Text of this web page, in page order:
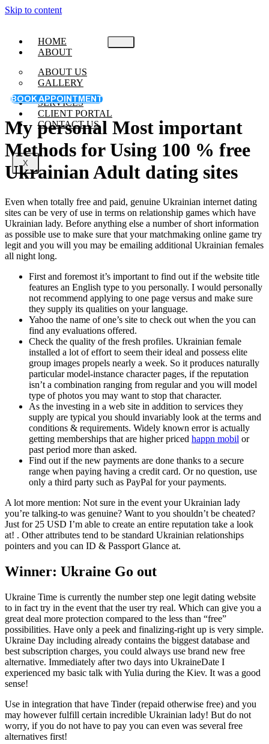
Skip to content
HOME
ABOUT
ABOUT US
GALLERY
SERVICES
CLIENT PORTAL
CONTACT US
X
BOOK APPOINTMENT
My personal Most important
Methods for Using 100 % free
Ukrainian Adult dating sites
Even when totally free and paid, genuine Ukrainian internet dating
sites can be very of use in terms on relationship games which have
Ukrainian lady. Before anything else a number of short information
as possible use to make sure that your matchmaking online game try
legit and you will you may be emailing additional Ukrainian females
all night long.
First and foremost it’s important to find out if the website title
features an English type to you personally. I would personally
not recommend applying to one page versus and make sure
they supply its qualities on your language.
Yahoo the name of one’s site to check out when the you can
find any evaluations offered.
Check the quality of the fresh profiles. Ukrainian female
installed a lot of effort to seem their ideal and possess elite
group images propels nearly a week. So it produces naturally
particular model-instance character pages, if the reputation
isn’t a combination ranging from regular and you will model
type of photos you may want to stop that character.
As the investing in a web site in addition to services they
supply are typical you should invariably look at the terms and
conditions & requirements. Widely known error is actually
getting memberships that are higher priced happn mobil or
past period more than asked.
Find out if the new payments are done thanks to a secure
range when paying having a credit card. Or no question, use
only a third party such as PayPal for your payments.
A lot more mention: Not sure in the event your Ukrainian lady
you’re talking-to was genuine? Want to you shouldn’t be cheated?
Just for 25 USD I’m able to create an entire reputation take a look
at! . Other attributes tend to be standard Ukrainian relationships
pointers and you can ID & Passport Glance at.
Winner: Ukraine Go out
Ukraine Time is currently the number step one legit dating website
to in fact try in the event that the user try real. Which can give you a
great deal more protection compared to the less than “free”
possibilities. Have only a peek and finalizing-right up is very simple.
Ukraine Day including already contains the biggest database and
best subscription charges, you could always use brand new free
alternative. Immediately after two days into UkraineDate I
experienced my basic talk with Yulia during the Kiev. It was a good
sense!
Use in integration that have Tinder (repaid otherwise free) and you
may however fulfill certain incredible Ukrainian lady! But do not
worry, if you do not have to pay you can even was several free
alternatives first!